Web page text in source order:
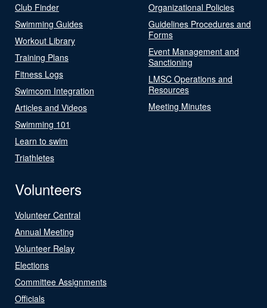
Club Finder
Swimming Guides
Workout Library
Training Plans
Fitness Logs
Swimcom Integration
Articles and Videos
Swimming 101
Learn to swim
Triathletes
Organizational Policies
Guidelines Procedures and
Forms
Event Management and
Sanctioning
LMSC Operations and
Resources
Meeting Minutes
Volunteers
Volunteer Central
Annual Meeting
Volunteer Relay
Elections
Committee Assignments
Officials